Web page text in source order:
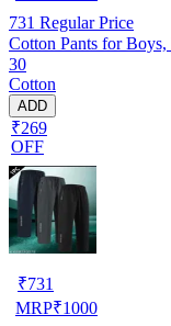
731 Regular Price
Cotton Pants for
30
Cotton
ADD
₹269
OFF
₹731
MRP₹1000